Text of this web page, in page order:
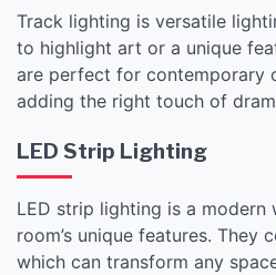
Track lighting is versatile
to highlight art or a unique
are perfect for contemporary
adding the right touch of
LED Strip Lighting
LED strip lighting is a modern
room’s unique features. They
which can transform any